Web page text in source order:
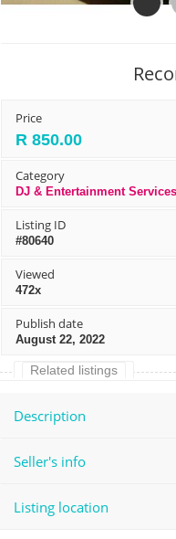
Price
R 850.00
Category
DJ & Entertainment Services
Listing ID
#80640
Viewed
472x
Publish date
August 22, 2022
Related listings
Description
Seller's info
Listing location